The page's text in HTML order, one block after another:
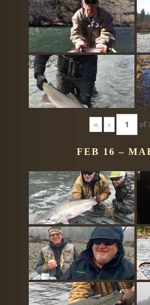
« ‹ of
FEB 16 –